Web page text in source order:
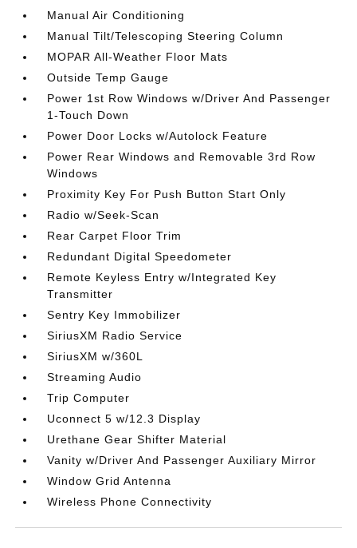
Manual Air Conditioning
Manual Tilt/Telescoping Steering Column
MOPAR All-Weather Floor Mats
Outside Temp Gauge
Power 1st Row Windows w/Driver And Passenger
1-Touch Down
Power Door Locks w/Autolock Feature
Power Rear Windows and Removable 3rd Row
Windows
Proximity Key For Push Button Start Only
Radio w/Seek-Scan
Rear Carpet Floor Trim
Redundant Digital Speedometer
Remote Keyless Entry w/Integrated Key
Transmitter
Sentry Key Immobilizer
SiriusXM Radio Service
SiriusXM w/360L
Streaming Audio
Trip Computer
Uconnect 5 w/12.3 Display
Urethane Gear Shifter Material
Vanity w/Driver And Passenger Auxiliary Mirror
Window Grid Antenna
Wireless Phone Connectivity